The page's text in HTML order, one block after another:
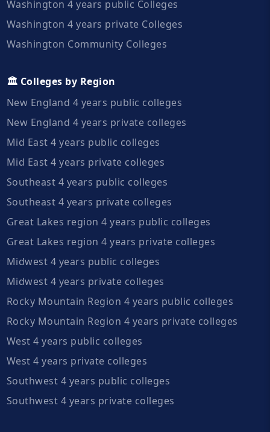
Washington 4 years public Colleges
Washington 4 years private Colleges
Washington Community Colleges
🏛️ Colleges by Region
New England 4 years public colleges
New England 4 years private colleges
Mid East 4 years public colleges
Mid East 4 years private colleges
Southeast 4 years public colleges
Southeast 4 years private colleges
Great Lakes region 4 years public colleges
Great Lakes region 4 years private colleges
Midwest 4 years public colleges
Midwest 4 years private colleges
Rocky Mountain Region 4 years public colleges
Rocky Mountain Region 4 years private colleges
West 4 years public colleges
West 4 years private colleges
Southwest 4 years public colleges
Southwest 4 years private colleges